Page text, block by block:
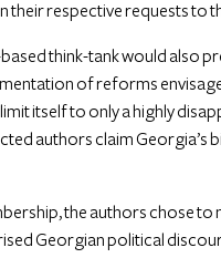
respective requests to
think-tank would also
of reforms
itself to only a highly
authors claim Georgia’s
the authors chose to
Georgian political